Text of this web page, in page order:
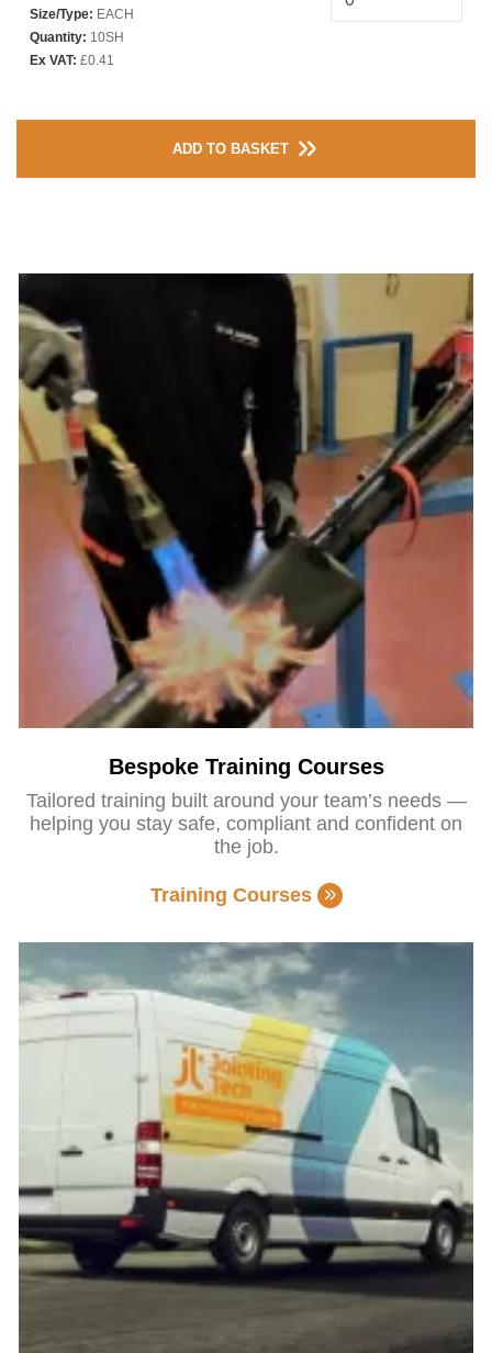
Size/Type: EACH
Quantity: 10SH
Ex VAT: £0.41
ADD TO BASKET
Bespoke Training Courses
Tailored training built around your team’s needs —
helping you stay safe, compliant and confident on
the job.
Training Courses